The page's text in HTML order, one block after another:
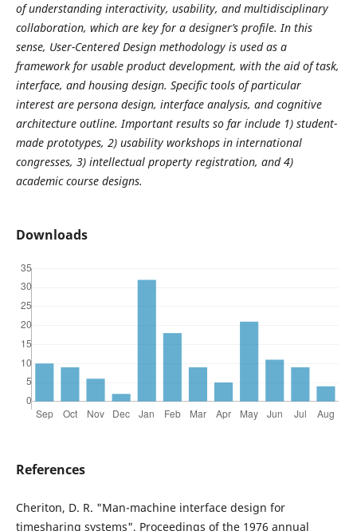
of understanding interactivity, usability, and multidisciplinary
collaboration, which are key for a designer’s profile. In this
sense, User-Centered Design methodology is used as a
framework for usable product development, with the aid of task,
interface, and housing design. Specific tools of particular
interest are persona design, interface analysis, and cognitive
architecture outline. Important results so far include 1) student-
made prototypes, 2) usability workshops in international
congresses, 3) intellectual property registration, and 4)
academic course designs.
Downloads
References
Cheriton, D. R. "Man-machine interface design for
timesharing systems", Proceedings of the 1976 annual